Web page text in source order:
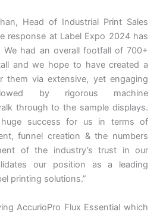
Head of Industrial Print Sales
response at Label Expo 2024 has
We had an overall footfall of 700+
and we hope to have created a
them via extensive, yet engaging
by rigorous machine
through to the sample displays.
success for us in terms of
funnel creation & the numbers
of the industry’s trust in our
our position as a leading
printing solutions.”
AccurioPro Flux Essential which